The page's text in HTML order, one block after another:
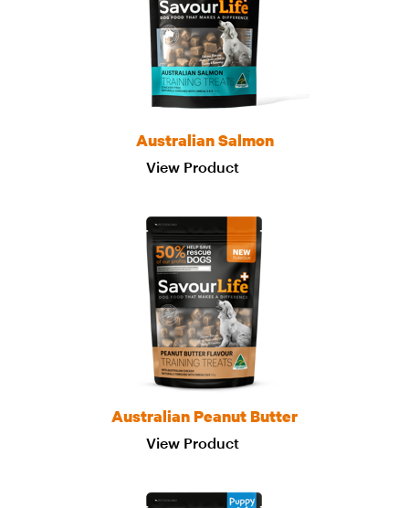
Australian Salmon
View Product
Australian Peanut Butter
View Product